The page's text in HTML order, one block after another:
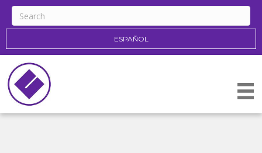
ESPAÑOL